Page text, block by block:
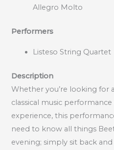
Allegro Molto
Performers
Listeso String Quartet
Description
Whether you’re looking for
classical music
experience, this
need to know all things
evening; simply sit back